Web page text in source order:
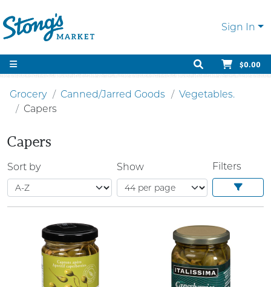
Sign In
$0.00
Grocery Canned/Jarred Goods
Vegetables.
Capers
Capers
Sort by Show Filters